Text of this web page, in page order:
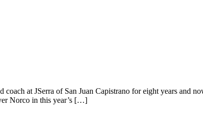
at JSerra of San Juan Capistrano for eight years and
Norco in this year’s […]